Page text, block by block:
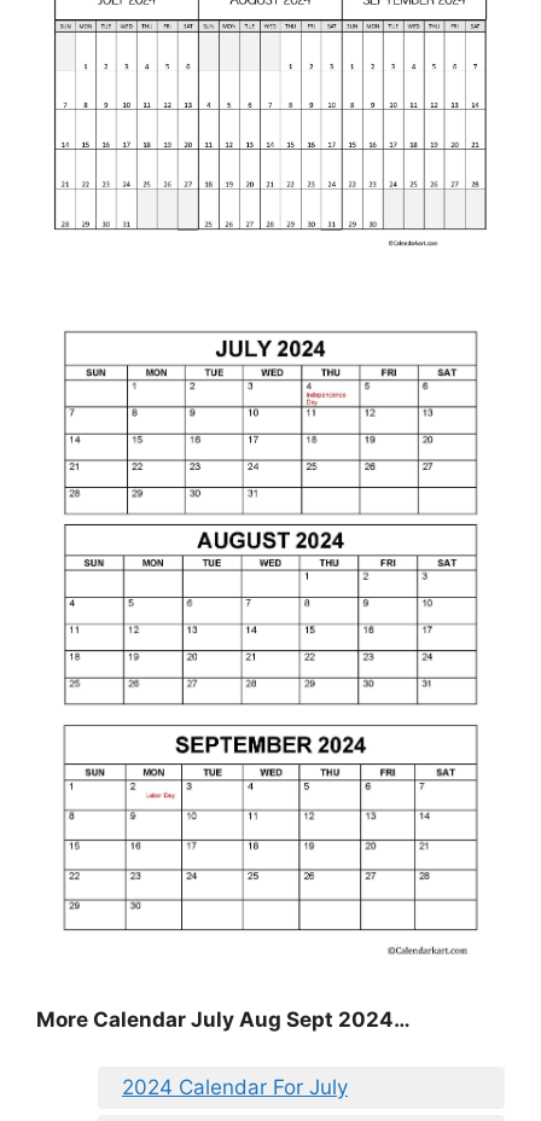
More Calendar July Aug Sept 2024…
2024 Calendar For July